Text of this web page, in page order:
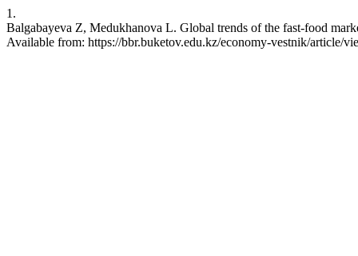
1.
Balgabayeva Z, Medukhanova L. Global trends of the fast-food
Available from: https://bbr.buketov.edu.kz/economy-vestnik/article/